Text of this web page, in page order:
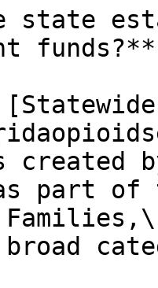
state
funds?**
part of